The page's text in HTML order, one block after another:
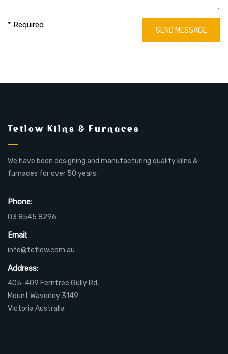
* Required
SEND MESSAGE
Tetlow Kilns & Furnaces
We have been designing and manufacturing quality kilns &
furnaces for over 50 years.
Phone:
03 8545 8296
Email:
info@tetlow.com.au
Address:
405-409 Ferntree Gully Rd,
Mount Waverley 3149
Victoria Australia